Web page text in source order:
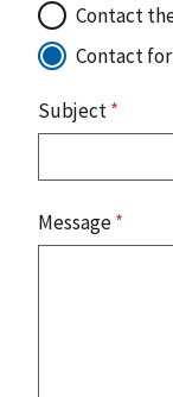
Contact
Contact
Subject*
Message*